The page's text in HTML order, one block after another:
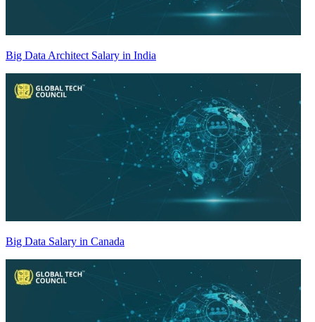
Big Data Architect Salary in India
Big Data Salary in Canada